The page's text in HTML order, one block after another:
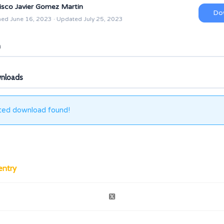
Javier Gomez Martin
June 16, 2023 · Updated July 25, 2023
download found!